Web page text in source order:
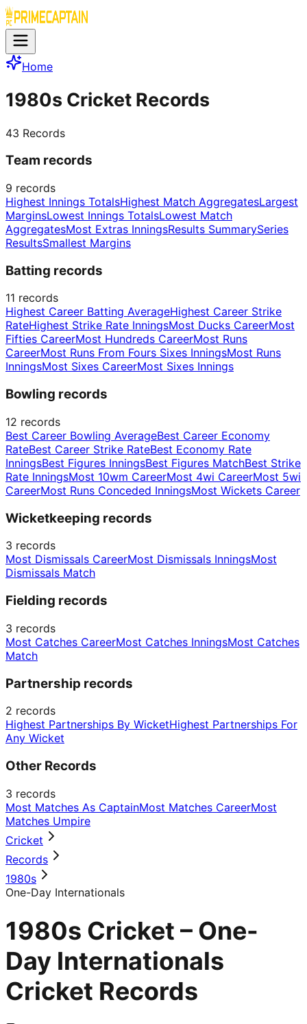
Home
1980s Cricket Records
43 Records
Team records
9 records
Highest Innings TotalsHighest Match AggregatesLargest
MarginsLowest Innings TotalsLowest Match
AggregatesMost Extras InningsResults SummarySeries
ResultsSmallest Margins
Batting records
11 records
Highest Career Batting AverageHighest Career Strike
RateHighest Strike Rate InningsMost Ducks CareerMost
Fifties CareerMost Hundreds CareerMost Runs
CareerMost Runs From Fours Sixes InningsMost Runs
InningsMost Sixes CareerMost Sixes Innings
Bowling records
12 records
Best Career Bowling AverageBest Career Economy
RateBest Career Strike RateBest Economy Rate
InningsBest Figures InningsBest Figures MatchBest Strike
Rate InningsMost 10wm CareerMost 4wi CareerMost 5wi
CareerMost Runs Conceded InningsMost Wickets Career
Wicketkeeping records
3 records
Most Dismissals CareerMost Dismissals InningsMost
Dismissals Match
Fielding records
3 records
Most Catches CareerMost Catches InningsMost Catches
Match
Partnership records
2 records
Highest Partnerships By WicketHighest Partnerships For
Any Wicket
Other Records
3 records
Most Matches As CaptainMost Matches CareerMost
Matches Umpire
Cricket
Records
1980s
One-Day Internationals
1980s Cricket – One-
Day Internationals
Cricket Records